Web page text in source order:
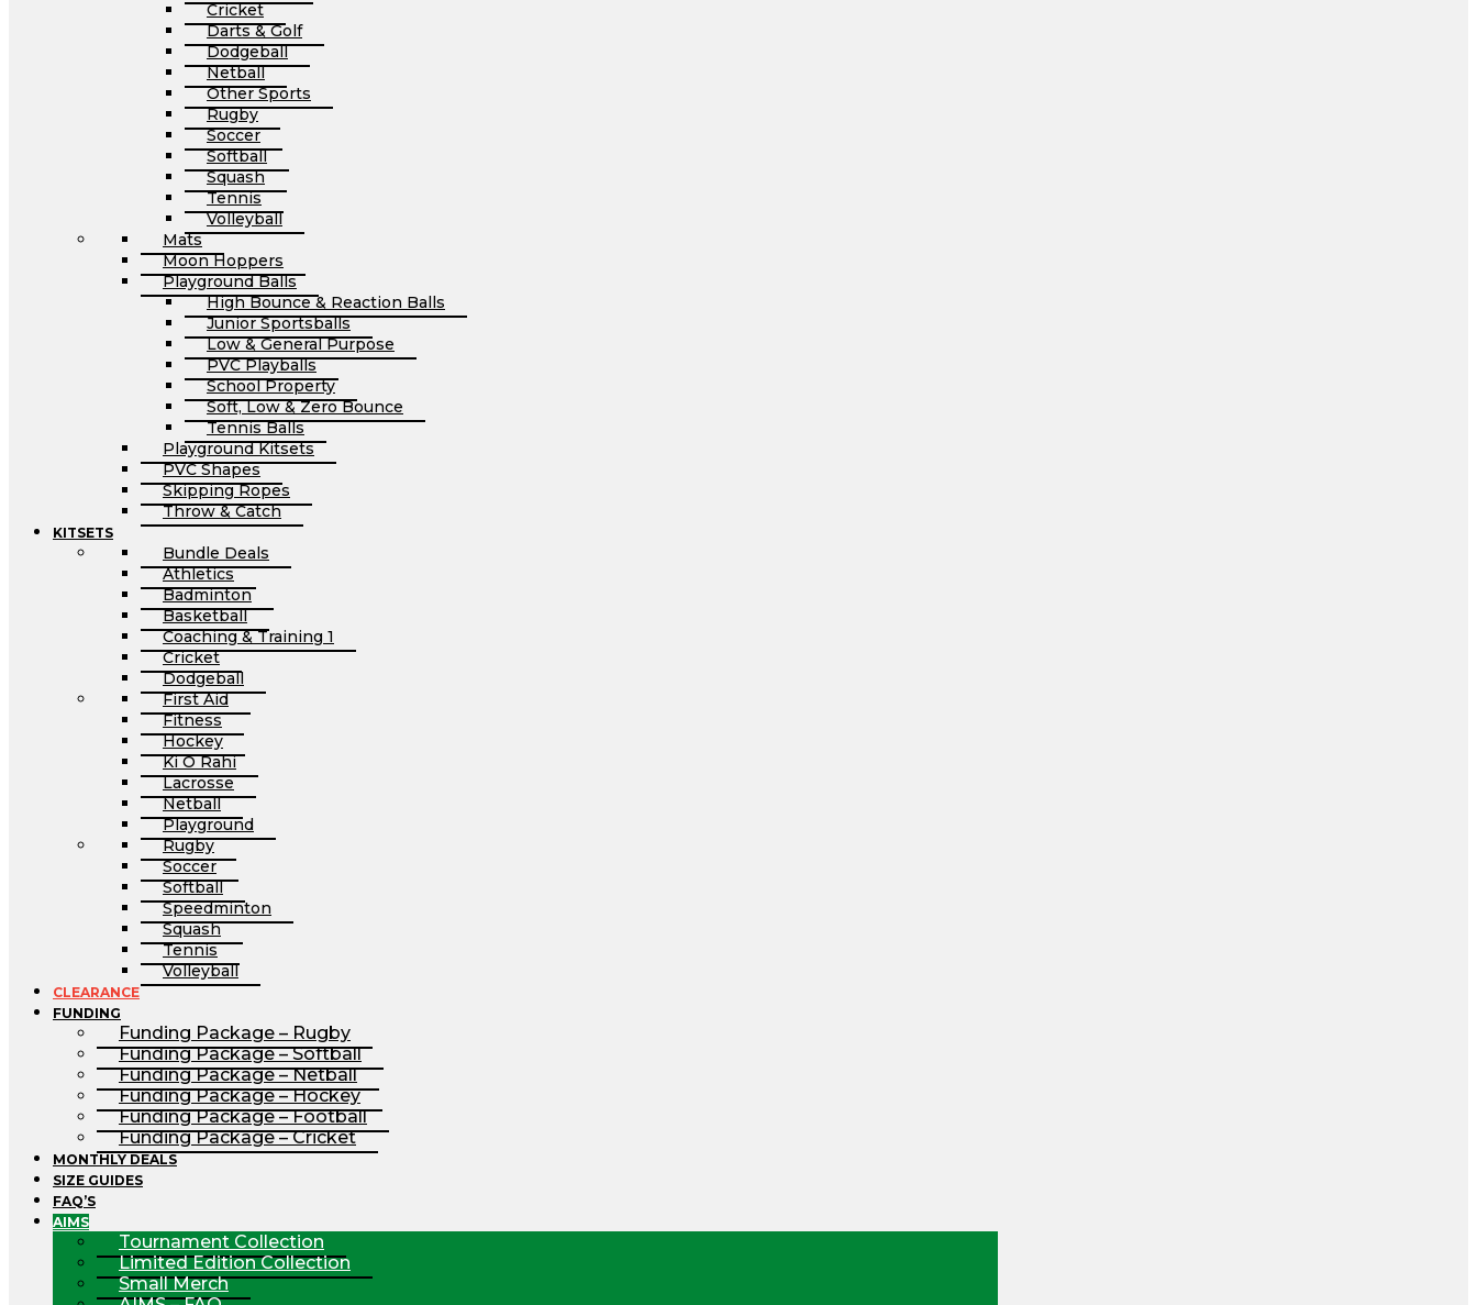
Cricket
Darts & Golf
Dodgeball
Netball
Other Sports
Rugby
Soccer
Softball
Squash
Tennis
Volleyball
Mats
Moon Hoppers
Playground Balls
High Bounce & Reaction Balls
Junior Sportsballs
Low & General Purpose
PVC Playballs
School Property
Soft, Low & Zero Bounce
Tennis Balls
Playground Kitsets
PVC Shapes
Skipping Ropes
Throw & Catch
KITSETS
Bundle Deals
Athletics
Badminton
Basketball
Coaching & Training 1
Cricket
Dodgeball
First Aid
Fitness
Hockey
Ki O Rahi
Lacrosse
Netball
Playground
Rugby
Soccer
Softball
Speedminton
Squash
Tennis
Volleyball
CLEARANCE
FUNDING
Funding Package – Rugby
Funding Package – Softball
Funding Package – Netball
Funding Package – Hockey
Funding Package – Football
Funding Package – Cricket
MONTHLY DEALS
SIZE GUIDES
FAQ’S
AIMS
Tournament Collection
Limited Edition Collection
Small Merch